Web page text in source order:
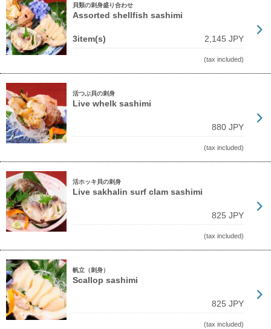
貝類の刺身盛り合わせ
Assorted shellfish sashimi
3item(s) 2,145 JPY
(tax included)
活つぶ貝の刺身
Live whelk sashimi
880 JPY
(tax included)
活ホッキ貝の刺身
Live sakhalin surf clam sashimi
825 JPY
(tax included)
帆立（刺身）
Scallop sashimi
825 JPY
(tax included)